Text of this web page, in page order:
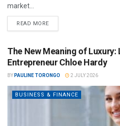
market...
READ MORE
The New Meaning of Luxury:
Entrepreneur Chloe Hardy
BY PAULINE TORONGO 2 JULY 2026
BUSINESS & FINANCE